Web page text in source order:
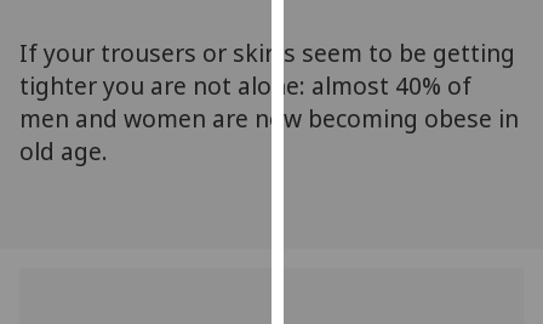
parties.
You
can
find
If your trousers or skirts seem to be getting
tighter you are not alone: almost 40% of
men and women are now becoming obese in
old age.